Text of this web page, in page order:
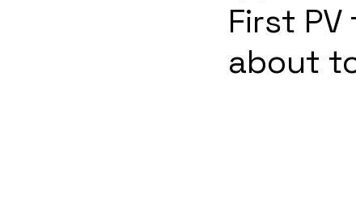
First
about